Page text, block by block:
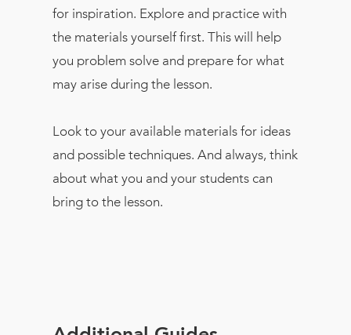
for inspiration. Explore and practice with
the materials yourself first. This will help
you problem solve and prepare for what
may arise during the lesson.
Look to your available materials for ideas
and possible techniques. And always, think
about what you and your students can
bring to the lesson.